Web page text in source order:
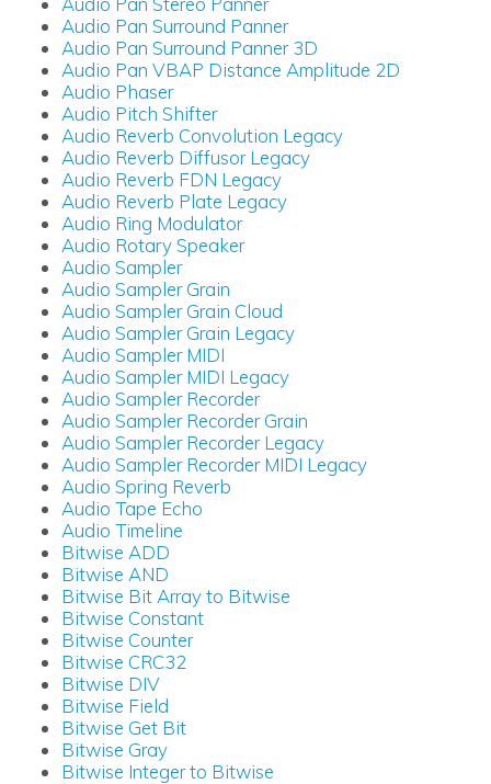
Audio Pan Surround Panner
Audio Pan Surround Panner 3D
Audio Pan VBAP Distance Amplitude 2D
Audio Phaser
Audio Pitch Shifter
Audio Reverb Convolution Legacy
Audio Reverb Diffusor Legacy
Audio Reverb FDN Legacy
Audio Reverb Plate Legacy
Audio Ring Modulator
Audio Rotary Speaker
Audio Sampler
Audio Sampler Grain
Audio Sampler Grain Cloud
Audio Sampler Grain Legacy
Audio Sampler MIDI
Audio Sampler MIDI Legacy
Audio Sampler Recorder
Audio Sampler Recorder Grain
Audio Sampler Recorder Legacy
Audio Sampler Recorder MIDI Legacy
Audio Spring Reverb
Audio Tape Echo
Audio Timeline
Bitwise ADD
Bitwise AND
Bitwise Bit Array to Bitwise
Bitwise Constant
Bitwise Counter
Bitwise CRC32
Bitwise DIV
Bitwise Field
Bitwise Get Bit
Bitwise Gray
Bitwise Integer to Bitwise